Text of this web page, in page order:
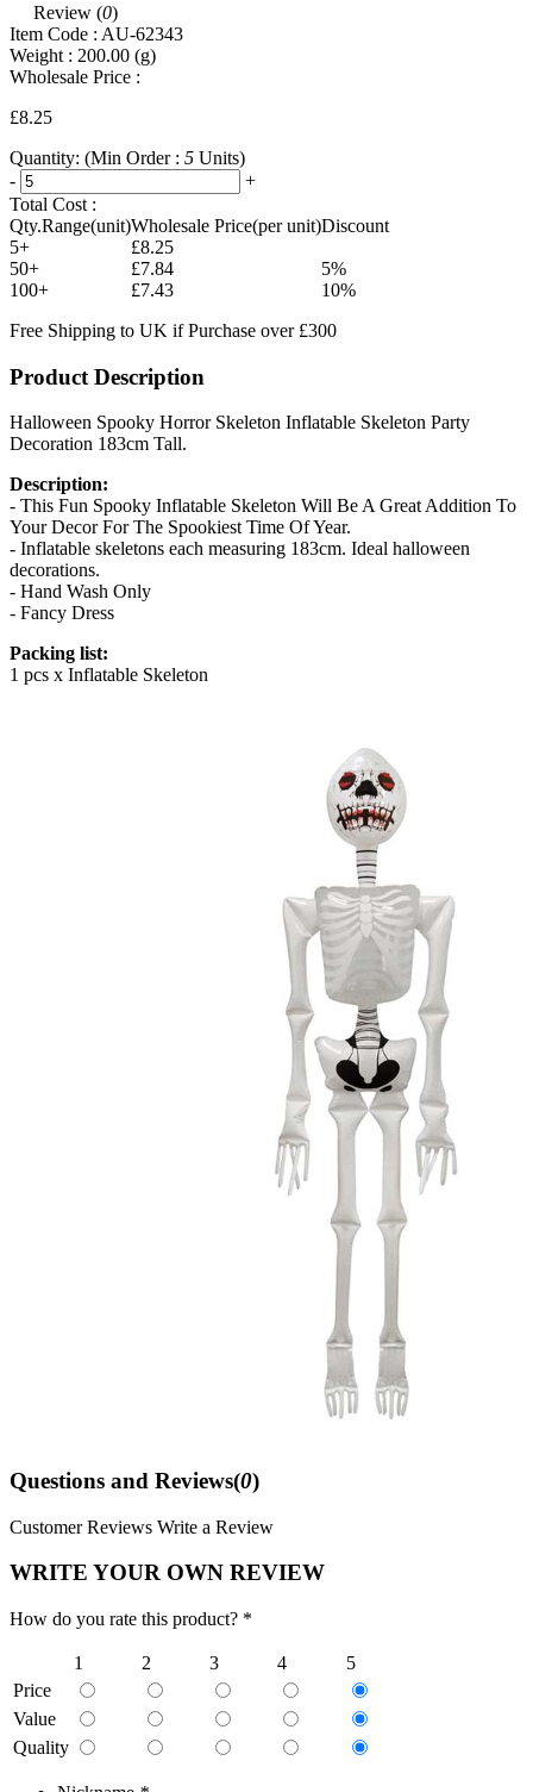
Review (0)
Item Code : AU-62343
Weight : 200.00 (g)
Wholesale Price :
£8.25
Quantity: (Min Order : 5 Units)
-
+
Total Cost :
Qty.Range(unit)Wholesale Price(per unit)Discount
5+
£8.25
50+
£7.84
5%
100+
£7.43
10%
Free Shipping to UK if Purchase over £300
Product Description
Halloween Spooky Horror Skeleton Inflatable Skeleton Party
Decoration 183cm Tall.
Description:
- This Fun Spooky Inflatable Skeleton Will Be A Great Addition To
Your Decor For The Spookiest Time Of Year.
- Inflatable skeletons each measuring 183cm. Ideal halloween
decorations.
- Hand Wash Only
- Fancy Dress
Packing list:
1 pcs x Inflatable Skeleton
Questions and Reviews(0)
Customer Reviews Write a Review
WRITE YOUR OWN REVIEW
How do you rate this product? *
1 2 3 4
5
Price
Value
Quality